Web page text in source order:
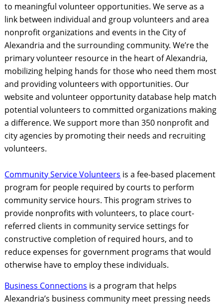
to meaningful volunteer opportunities. We serve as a
link between individual and group volunteers and area
nonprofit organizations and events in the City of
Alexandria and the surrounding community. We’re the
primary volunteer resource in the heart of Alexandria,
mobilizing helping hands for those who need them most
and providing volunteers with opportunities. Our
website and volunteer opportunity database help match
potential volunteers to committed organizations making
a difference. We support more than 350 nonprofit and
city agencies by promoting their needs and recruiting
volunteers.
Community Service Volunteers is a fee-based placement
program for people required by courts to perform
community service hours. This program strives to
provide nonprofits with volunteers, to place court-
referred clients in community service settings for
constructive completion of required hours, and to
reduce expenses for government programs that would
otherwise have to employ these individuals.
Business Connections is a program that helps
Alexandria’s business community meet pressing needs